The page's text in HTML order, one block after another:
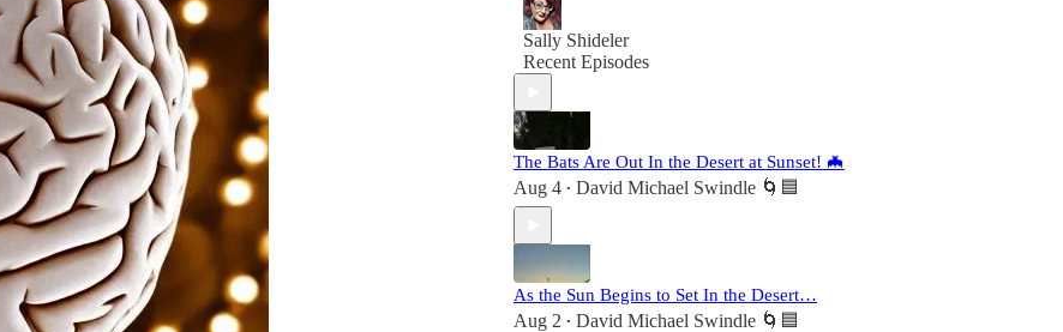
Sally Shideler
Recent Episodes
The Bats Are Out In the Desert at Sunset! 🦇
Aug 4 • David Michael Swindle 🌀🟦
As the Sun Begins to Set In the Desert…
Aug 2 • David Michael Swindle 🌀🟦